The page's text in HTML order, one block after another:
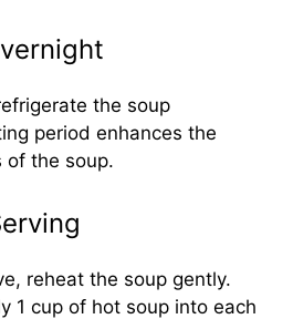
the soup
period enhances the
of the soup.
reheat the soup gently.
1 cup of hot soup into each